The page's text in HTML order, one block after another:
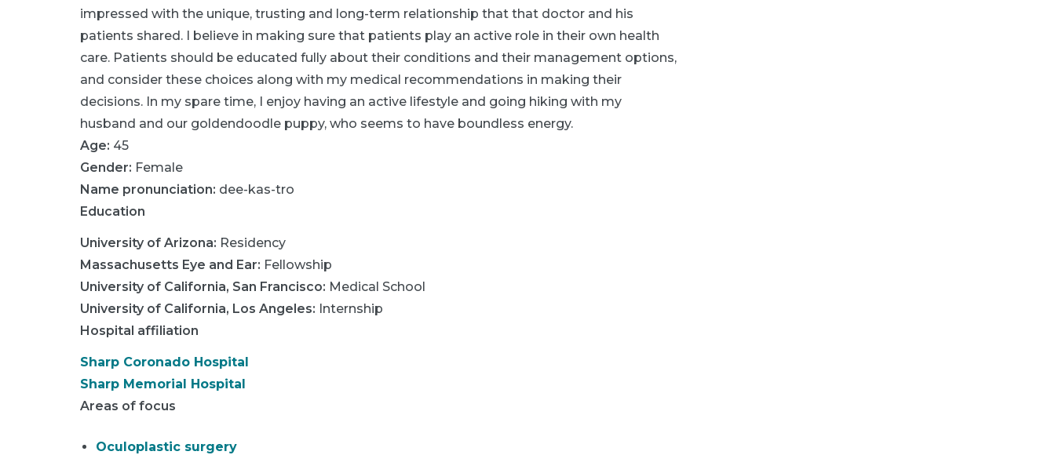
impressed with the unique, trusting and long-term relationship that that doctor and his
patients shared. I believe in making sure that patients play an active role in their own health
care. Patients should be educated fully about their conditions and their management options,
and consider these choices along with my medical recommendations in making their
decisions. In my spare time, I enjoy having an active lifestyle and going hiking with my
husband and our goldendoodle puppy, who seems to have boundless energy.
Age: 45
Gender: Female
Name pronunciation: dee-kas-tro
Education
University of Arizona: Residency
Massachusetts Eye and Ear: Fellowship
University of California, San Francisco: Medical School
University of California, Los Angeles: Internship
Hospital affiliation
Sharp Coronado Hospital
Sharp Memorial Hospital
Areas of focus
Oculoplastic surgery